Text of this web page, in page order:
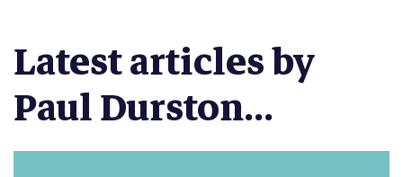
Latest articles by
Paul Durston...